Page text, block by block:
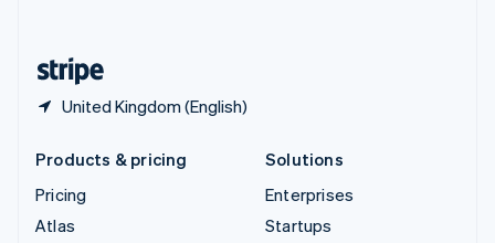
United Kingdom (English)
Products & pricing
Pricing
Atlas
Solutions
Enterprises
Startups